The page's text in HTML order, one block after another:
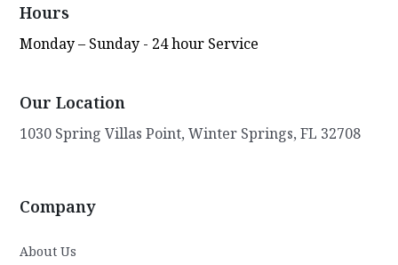
Hours
Monday – Sunday - 24 hour Service
Our Location
1030 Spring Villas Point, Winter Springs, FL 32708
Company
About Us